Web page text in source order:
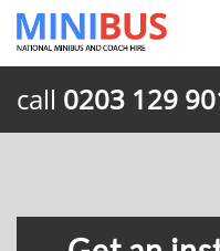
call 0203 129